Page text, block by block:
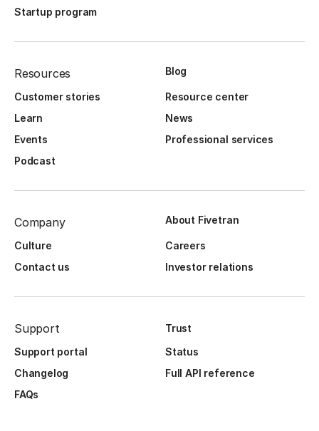
Startup program
Resources Blog
Customer stories
Resource center
Learn
News
Events
Professional services
Podcast
Company About Fivetran
Culture
Careers
Contact us
Investor relations
Support
Trust
Support portal
Status
Changelog
Full API reference
FAQs